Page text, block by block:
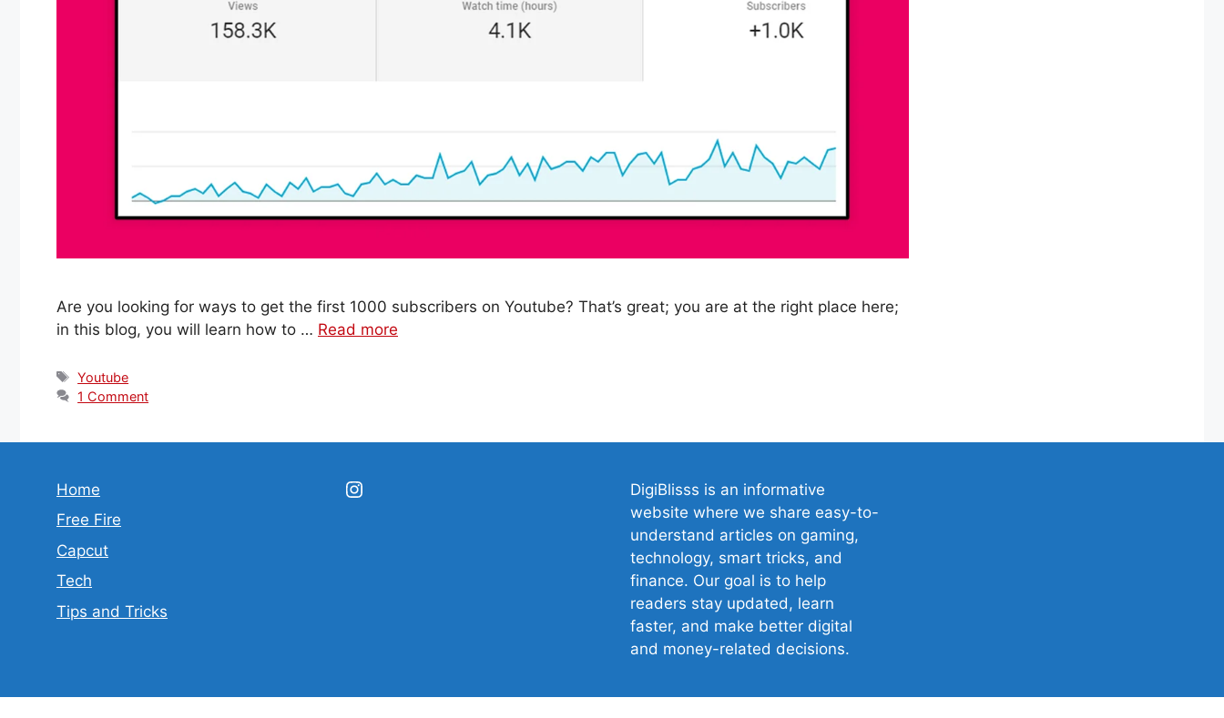
Are you looking for ways to get the first 1000 subscribers on Youtube? That’s great; you are at the right place here;
in this blog, you will learn how to … Read more
Tags
Youtube
1 Comment
Home
Free Fire
Capcut
Tech
Tips and Tricks
Instagram
DigiBlisss is an informative
website where we share easy-to-
understand articles on gaming,
technology, smart tricks, and
finance. Our goal is to help
readers stay updated, learn
faster, and make better digital
and money-related decisions.